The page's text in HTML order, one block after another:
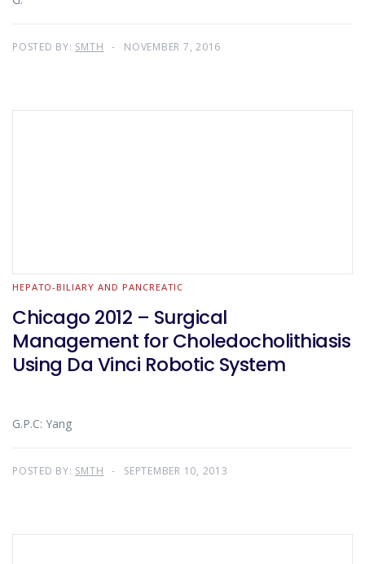
POSTED BY: SMTH NOVEMBER 7, 2016
HEPATO-BILIARY AND PANCREATIC
Chicago 2012 – Surgical
Management for Choledocholithiasis
Using Da Vinci Robotic System
G.P.C: Yang
POSTED BY: SMTH SEPTEMBER 10, 2013